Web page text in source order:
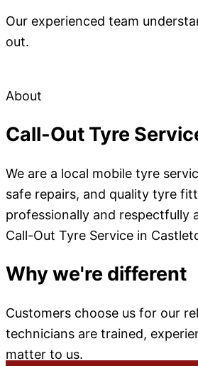
Our experienced team
out.
About
Call-Out Tyre
We are a local mobile tyre
safe repairs, and quality tyre
professionally and respectfully
Call-Out Tyre Service in
Why we're different
Customers choose us for our
technicians are trained,
matter to us.